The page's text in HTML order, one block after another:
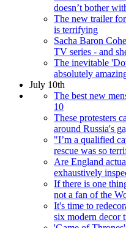
doesn’t bother
The new trailer
is terrifying
Sacha Baron
TV series - and
The inevitable
absolutely
July 10th
The best new
10
These protesters
around Russia's
"I’m a qualified
rescue was so
Are England
exhaustively
If there is one
not a fan of the
It's time to
six modern decor